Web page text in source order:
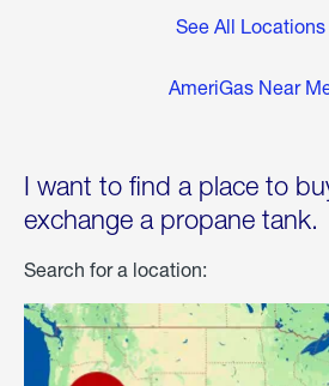
See All Locations
AmeriGas Near
I want to find a place to
exchange a propane tank.
Search for a location: